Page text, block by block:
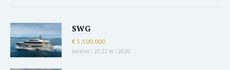
SWG
€ 5,500,000
Azimut | 25.22 m | 2020